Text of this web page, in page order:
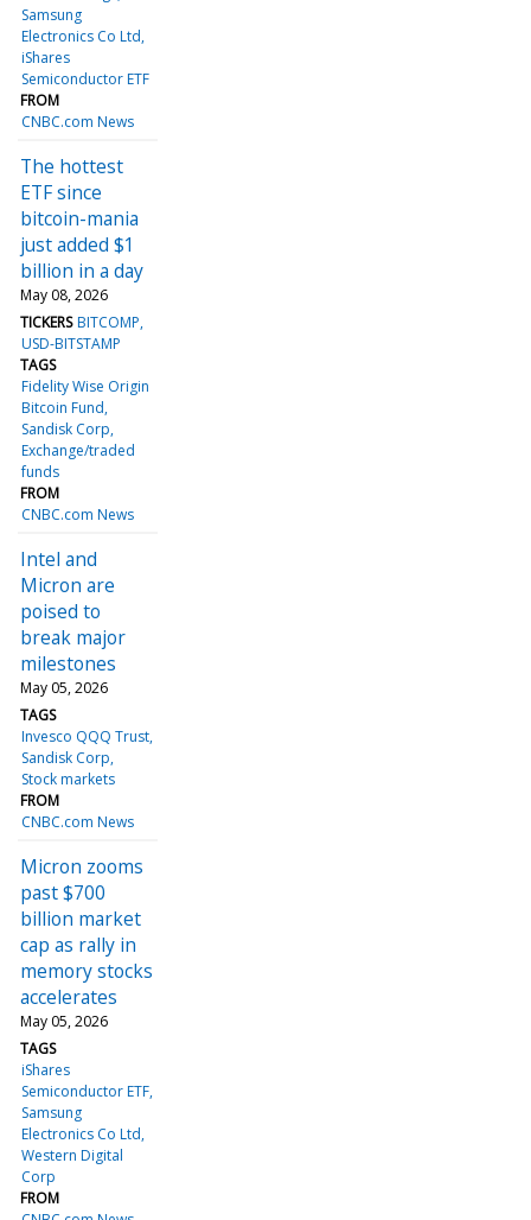
Samsung
Electronics Co Ltd
iShares
Semiconductor ETF
FROM
CNBC.com News
The hottest
ETF since
bitcoin-mania
just added $1
billion in a day
May 08, 2026
TICKERS BITCOMP
USD-BITSTAMP
TAGS
Fidelity Wise Origin
Bitcoin Fund
Sandisk Corp
Exchange/traded
funds
FROM
CNBC.com News
Intel and
Micron are
poised to
break major
milestones
May 05, 2026
TAGS
Invesco QQQ Trust
Sandisk Corp
Stock markets
FROM
CNBC.com News
Micron zooms
past $700
billion market
cap as rally in
memory stocks
accelerates
May 05, 2026
TAGS
iShares
Semiconductor ETF
Samsung
Electronics Co Ltd
Western Digital
Corp
FROM